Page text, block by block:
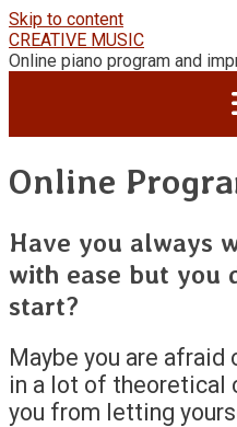
Skip to content
CREATIVE MUSIC
Online piano program and
Online
Have you always
with ease but you
start?
Maybe you are
in a lot of theoretical
you from letting